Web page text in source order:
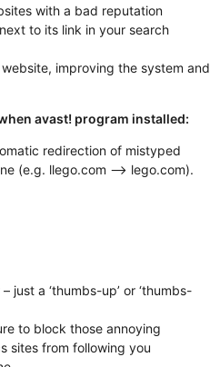
with a bad reputation
to its link in your search
improving the system and
avast! program installed:
redirection of mistyped
(e.g. llego.com --> lego.com).
just a ‘thumbs-up’ or ‘thumbs-
to block those annoying
sites from following you